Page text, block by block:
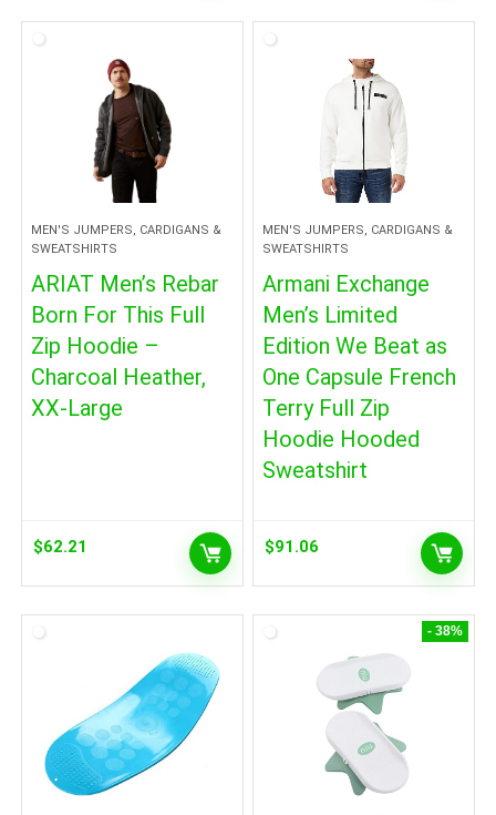
MEN'S JUMPERS, CARDIGANS &
SWEATSHIRTS
ARIAT Men’s Rebar
Born For This Full
Zip Hoodie –
Charcoal Heather,
XX-Large
$62.21
MEN'S JUMPERS, CARDIGANS &
SWEATSHIRTS
Armani Exchange
Men’s Limited
Edition We Beat as
One Capsule French
Terry Full Zip
Hoodie Hooded
Sweatshirt
$91.06
- 38%